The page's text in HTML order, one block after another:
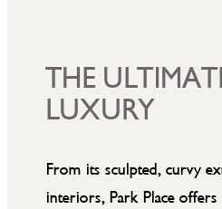
THE
LUXURY
From its sculpted, curvy
interiors, Park Place